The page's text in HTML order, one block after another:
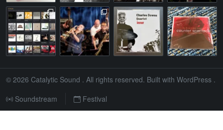
© 2026 Catalytic Sound . All rights reserved. Built with WordPress .
Soundstream
Festival